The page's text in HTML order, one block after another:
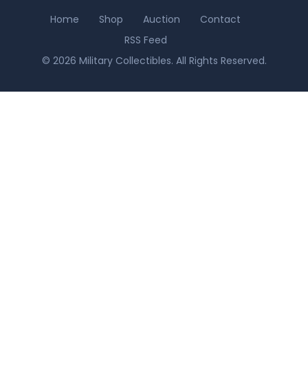
Home Shop Auction
Contact
RSS Feed
© 2026 Military Collectibles. All Rights Reserved.